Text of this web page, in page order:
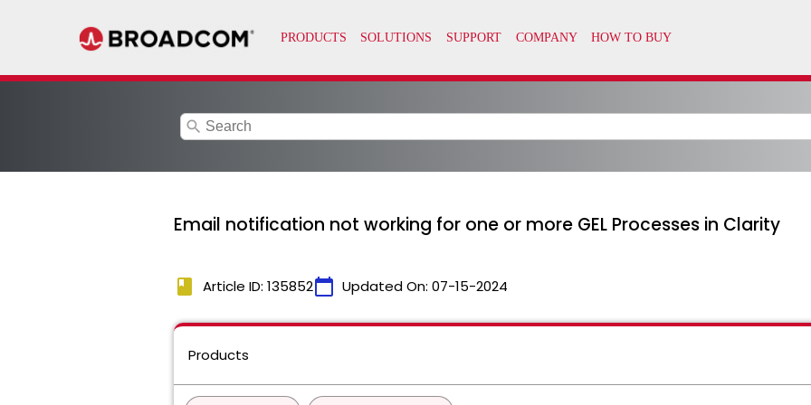
search
Email notification not working for one or more GEL Processes in Clarity
book Article ID: 135852calendar_today Updated On: 07-15-2024
Products